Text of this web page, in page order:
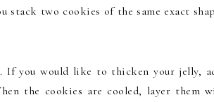
stack two cookies of the same exact
If you would like to thicken your jelly,
the cookies are cooled, layer them